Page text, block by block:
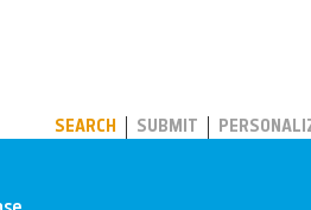
SEARCH SUBMIT